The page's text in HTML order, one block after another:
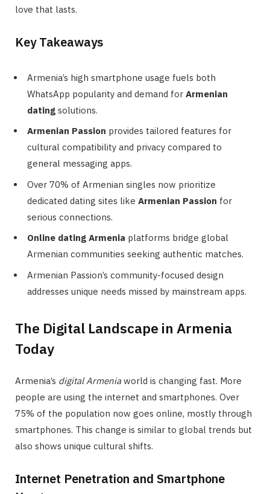
love that lasts.
Key Takeaways
Armenia’s high smartphone usage fuels both
WhatsApp popularity and demand for Armenian
dating solutions.
Armenian Passion provides tailored features for
cultural compatibility and privacy compared to
general messaging apps.
Over 70% of Armenian singles now prioritize
dedicated dating sites like Armenian Passion for
serious connections.
Online dating Armenia platforms bridge global
Armenian communities seeking authentic matches.
Armenian Passion’s community-focused design
addresses unique needs missed by mainstream apps.
The Digital Landscape in Armenia
Today
Armenia’s digital Armenia world is changing fast. More
people are using the internet and smartphones. Over
75% of the population now goes online, mostly through
smartphones. This change is similar to global trends but
also shows unique cultural shifts.
Internet Penetration and Smartphone